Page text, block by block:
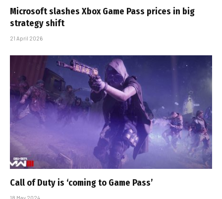
Microsoft slashes Xbox Game Pass prices in big
strategy shift
21 April 2026
Call of Duty is ‘coming to Game Pass’
18 May 2024